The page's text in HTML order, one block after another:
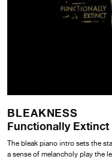
BLEAKNESS
Functionally Extinct
The bleak piano intro sets the
a sense of melancholy play the